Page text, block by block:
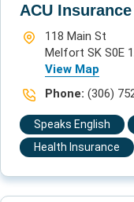
ACU
118 Main St
Melfort SK S0E
View Map
Phone: (306)
Speaks English
Health Insurance